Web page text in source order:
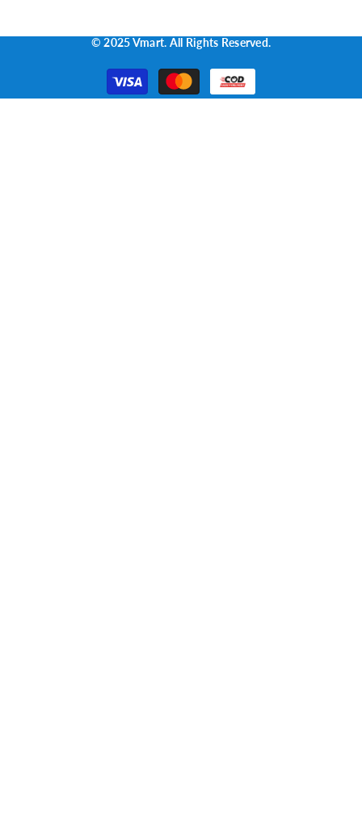
© 2025 Vmart. All Rights Reserved.
Payment
methods